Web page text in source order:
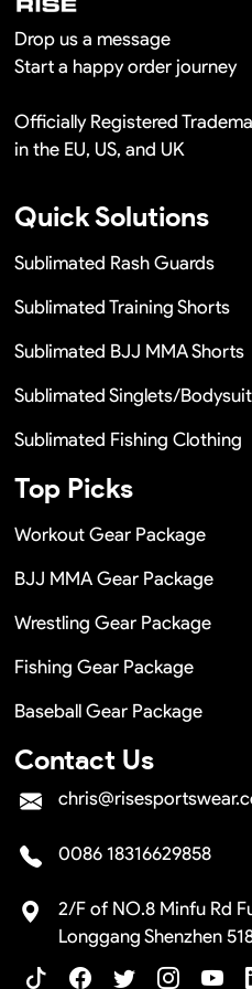
Drop us a message
Start a happy order journey
Officially Registered
in the EU, US, and UK
Quick Solutions
Sublimated Rash Guards
Sublimated Training Shorts
Sublimated BJJ MMA Shorts
Sublimated Singlets/
Sublimated Fishing Clothing
Top Picks
Workout Gear Package
BJJ MMA Gear Package
Wrestling Gear Package
Fishing Gear Package
Baseball Gear Package
Contact Us
0086 18316629858
2/F of NO.8 Minfu Rd
Longgang Shenzhen